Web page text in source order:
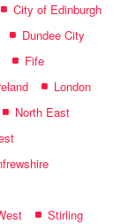
City of Edinburgh
Dundee City
Fife
London
North East
Stirling